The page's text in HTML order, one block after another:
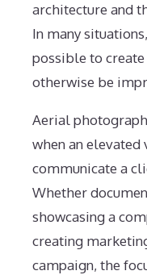
architecture and
In many
possible to
otherwise be
Aerial
when an
communicate a
Whether
showcasing a
creating
campaign, the